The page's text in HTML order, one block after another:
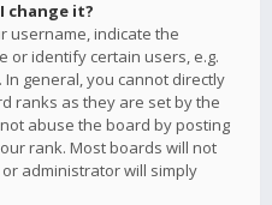
change it?
username, indicate the
or identify certain users, e.g.
general, you cannot directly
ranks as they are set by the
abuse the board by posting
rank. Most boards will not
administrator will simply